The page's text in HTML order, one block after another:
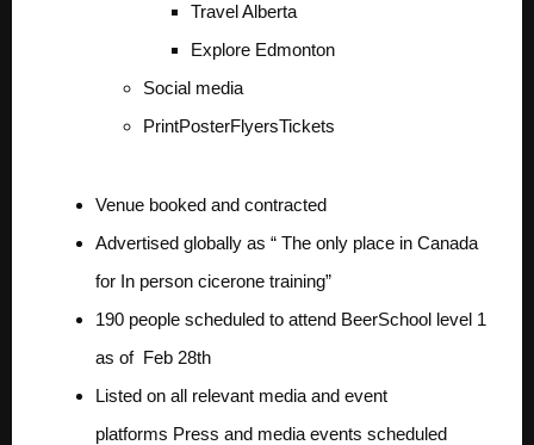
Travel Alberta
Explore Edmonton
Social media
PrintPosterFlyersTickets
Venue booked and contracted
Advertised globally as “ The only place in Canada
for In person cicerone training”
190 people scheduled to attend BeerSchool level 1
as of Feb 28th
Listed on all relevant media and event
platforms Press and media events scheduled